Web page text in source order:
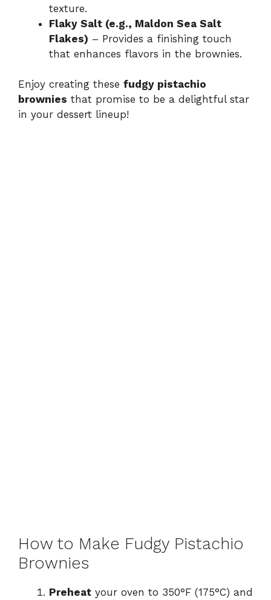
texture.
Flaky Salt (e.g., Maldon Sea Salt
Flakes) – Provides a finishing touch
that enhances flavors in the brownies.
Enjoy creating these fudgy pistachio
brownies that promise to be a delightful star
in your dessert lineup!
How to Make Fudgy Pistachio
Brownies
Preheat your oven to 350°F (175°C) and